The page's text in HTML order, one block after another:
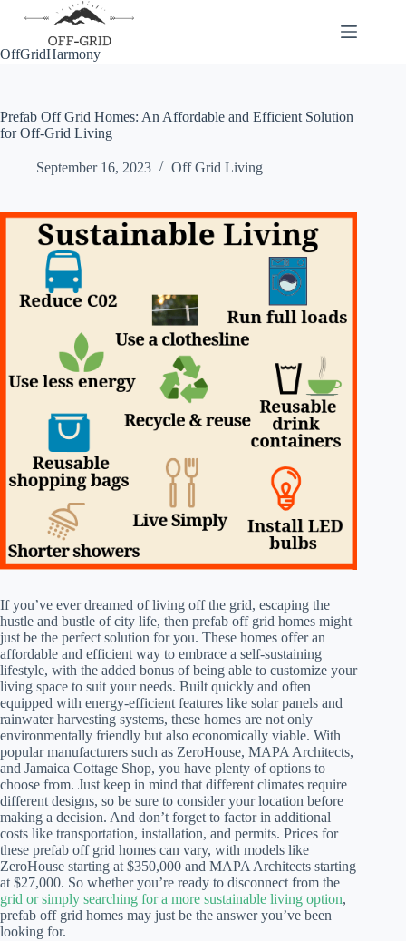
OffGridHarmony
Prefab Off Grid Homes: An Affordable and Efficient Solution
for Off-Grid Living
September 16, 2023 Off Grid Living
If you’ve ever dreamed of living off the grid, escaping the
hustle and bustle of city life, then prefab off grid homes might
just be the perfect solution for you. These homes offer an
affordable and efficient way to embrace a self-sustaining
lifestyle, with the added bonus of being able to customize your
living space to suit your needs. Built quickly and often
equipped with energy-efficient features like solar panels and
rainwater harvesting systems, these homes are not only
environmentally friendly but also economically viable. With
popular manufacturers such as ZeroHouse, MAPA Architects,
and Jamaica Cottage Shop, you have plenty of options to
choose from. Just keep in mind that different climates require
different designs, so be sure to consider your location before
making a decision. And don’t forget to factor in additional
costs like transportation, installation, and permits. Prices for
these prefab off grid homes can vary, with models like
ZeroHouse starting at $350,000 and MAPA Architects starting
at $27,000. So whether you’re ready to disconnect from the
grid or simply searching for a more sustainable living option,
prefab off grid homes may just be the answer you’ve been
looking for.